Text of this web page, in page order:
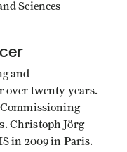
Sciences
and
over twenty years.
Commissioning
Christoph Jörg
in 2009 in Paris.